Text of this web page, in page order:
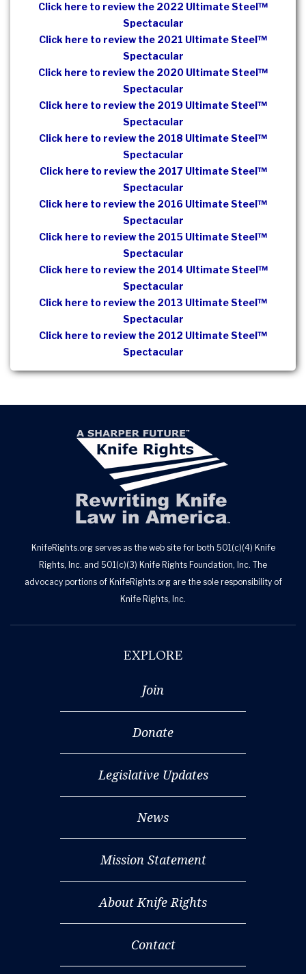
Click here to review the 2022 Ultimate Steel™
Spectacular
Click here to review the 2021 Ultimate Steel™
Spectacular
Click here to review the 2020 Ultimate Steel™
Spectacular
Click here to review the 2019 Ultimate Steel™
Spectacular
Click here to review the 2018 Ultimate Steel™
Spectacular
Click here to review the 2017 Ultimate Steel™
Spectacular
Click here to review the 2016 Ultimate Steel™
Spectacular
Click here to review the 2015 Ultimate Steel™
Spectacular
Click here to review the 2014 Ultimate Steel™
Spectacular
Click here to review the 2013 Ultimate Steel™
Spectacular
Click here to review the 2012 Ultimate Steel™
Spectacular
KnifeRights.org serves as the web site for both 501(c)(4) Knife
Rights, Inc. and 501(c)(3) Knife Rights Foundation, Inc. The
advocacy portions of KnifeRights.org are the sole responsibility of
Knife Rights, Inc.
EXPLORE
Join
Donate
Legislative Updates
News
Mission Statement
About Knife Rights
Contact